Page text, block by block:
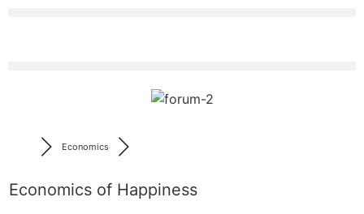
Economics
Economics of Happiness